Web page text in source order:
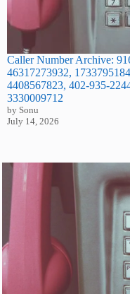
Caller Number Archive:
46317273932,
4408567823, 402-935-
3330009712
by Sonu
July 14, 2026